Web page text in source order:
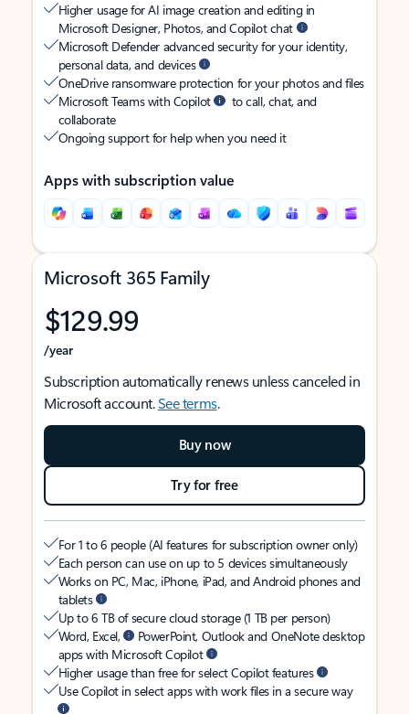
Higher usage for AI image creation and editing in
Microsoft Designer, Photos, and Copilot chat
Microsoft Defender advanced security for your identity,
personal data, and devices
OneDrive ransomware protection for your photos and files
Microsoft Teams with Copilot
to call, chat, and
collaborate
Ongoing support for help when you need it
Apps with subscription value
Microsoft 365 Family
$129.99
/year
Subscription automatically renews unless canceled in
Microsoft account.See terms.
Buy now
Try for free
For 1 to 6 people (AI features for subscription owner only)
Each person can use on up to 5 devices simultaneously
Works on PC, Mac, iPhone, iPad, and Android phones and
tablets
Up to 6 TB of secure cloud storage (1 TB per person)
Word, Excel,
PowerPoint, Outlook and OneNote desktop
apps with Microsoft Copilot
Higher usage than free for select Copilot features
Use Copilot in select apps with work files in a secure way